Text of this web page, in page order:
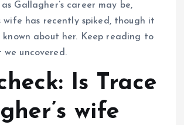
as Gallagher’s career may be,
wife has recently spiked, though it
known about her. Keep reading to
uncovered.
Is Trace
wife